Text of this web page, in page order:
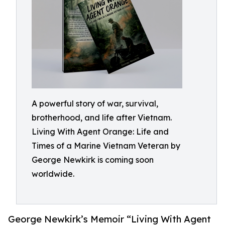
A powerful story of war, survival,
brotherhood, and life after Vietnam.
Living With Agent Orange: Life and
Times of a Marine Vietnam Veteran by
George Newkirk is coming soon
worldwide.
George Newkirk’s Memoir “Living With Agent